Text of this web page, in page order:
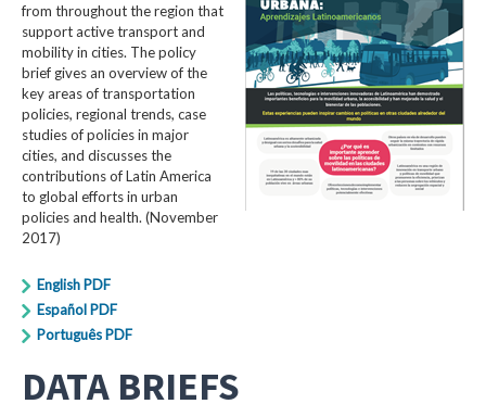
from throughout the region that
support active transport and
mobility in cities. The policy
brief gives an overview of the
key areas of transportation
policies, regional trends, case
studies of policies in major
cities, and discusses the
contributions of Latin America
to global efforts in urban
policies and health. (November
2017)
English PDF
Español PDF
Português PDF
DATA BRIEFS